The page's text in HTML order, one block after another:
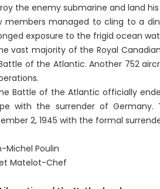
the enemy submarine and land
members managed to cling to a
exposure to the frigid ocean
majority of the Royal Canadian
of the Atlantic. Another 752
of the Atlantic officially
with the surrender of
2, 1945 with the formal
Michel Poulin
Matelot-Chef